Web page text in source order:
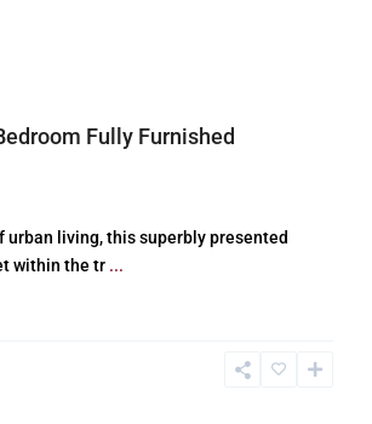
Fully Furnished
urban living, this superbly presented
within the tr ...